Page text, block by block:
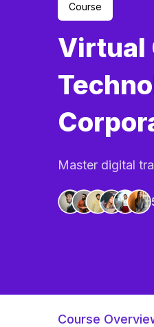
Course
Virtual
Master digital
Course